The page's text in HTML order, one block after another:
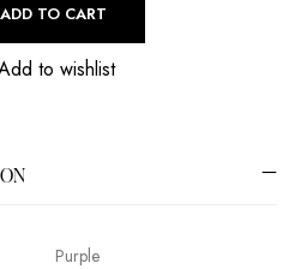
ADD TO CART
to wishlist
Purple